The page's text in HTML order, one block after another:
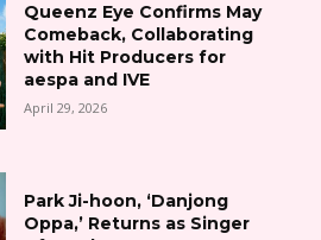
Queenz Eye Confirms May
Comeback, Collaborating
with Hit Producers for
aespa and IVE
April 29, 2026
Park Ji-hoon, ‘Danjong
Oppa,’ Returns as Singer